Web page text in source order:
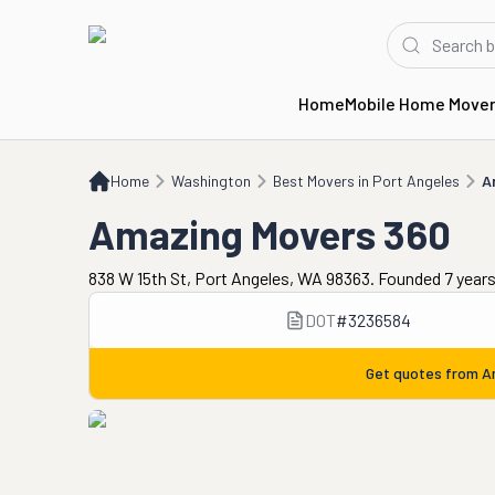
HomeMobile Home
Home Washington Best Movers in Port Angeles
Amazing Movers 360
Amazing Movers 360
838 W 15th St, Port Angeles, WA 98363. Founded 7
DOT#3236584
Get quotes from